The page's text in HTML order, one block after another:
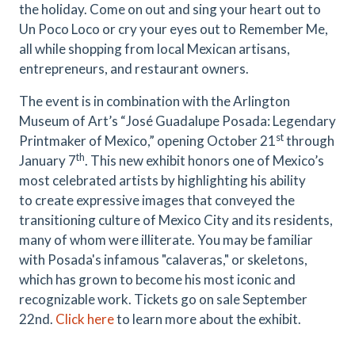
the holiday. Come on out and sing your heart out to
Un Poco Loco or cry your eyes out to Remember Me,
all while shopping from local Mexican artisans,
entrepreneurs, and restaurant owners.
The event is in combination with the Arlington
Museum of Art’s “José Guadalupe Posada: Legendary
Printmaker of Mexico,” opening October 21stthrough
January 7th. This new exhibit honors one of Mexico’s
most celebrated artists by highlighting his ability
to create expressive images that conveyed the
transitioning culture of Mexico City and its residents,
many of whom were illiterate.You may be familiar
with Posada's infamous "calaveras," or skeletons,
which has grown to become his most iconic and
recognizable work. Tickets go on sale September
22nd. Click hereto learn more about the exhibit.